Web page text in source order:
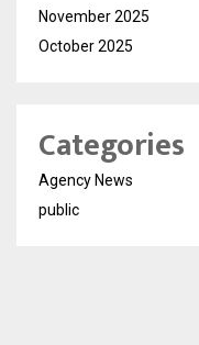
November 2025
October 2025
Categories
Agency News
public